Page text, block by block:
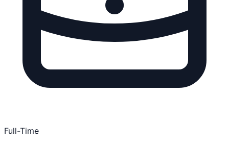
Full-Time